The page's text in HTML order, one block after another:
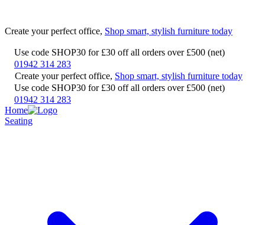
Create your perfect office, Shop smart, stylish furniture today
Use code SHOP30 for £30 off all orders over £500 (net)
01942 314 283
Create your perfect office, Shop smart, stylish furniture today
Use code SHOP30 for £30 off all orders over £500 (net)
01942 314 283
Home
Seating